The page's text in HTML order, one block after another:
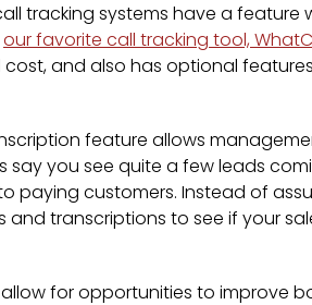
tracking systems have a feature
our favorite call tracking tool,
and also has optional
feature allows
say you see quite a few leads
paying customers. Instead of
and transcriptions to see if your
for opportunities to improve